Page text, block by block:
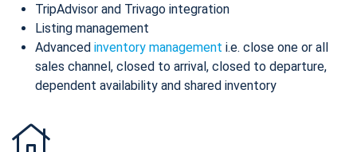
TripAdvisor and Trivago integration
Listing management
Advanced inventory management i.e. close one or all
sales channel, closed to arrival, closed to departure,
dependent availability and shared inventory